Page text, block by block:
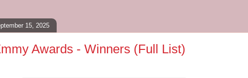
15, 2025
Awards - Winners (Full List)